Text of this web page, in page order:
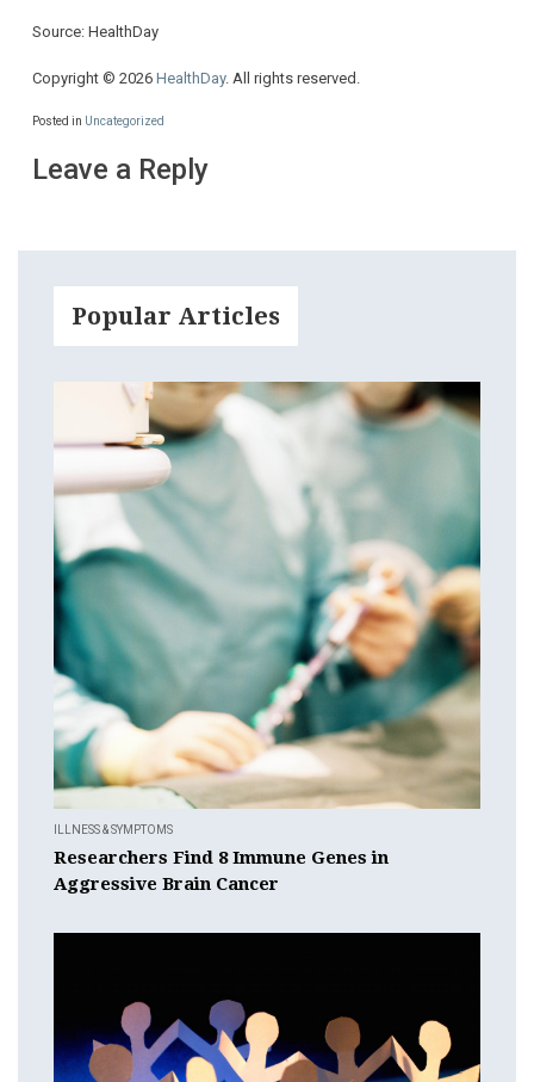
Source: HealthDay
Copyright © 2026 HealthDay. All rights reserved.
Posted in Uncategorized
Leave a Reply
Popular Articles
ILLNESS & SYMPTOMS
Researchers Find 8 Immune Genes in
Aggressive Brain Cancer